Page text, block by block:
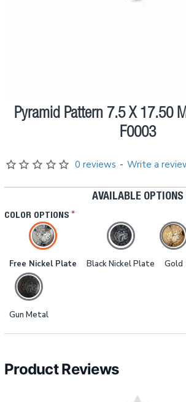
Pre order
Pyramid Pattern 7.5 X 17.50
F0003
0 reviews - Write a
AVAILABLE OPTIONS
COLOR OPTIONS
Free Nickel Plate Black Nickel Plate Gold
Gun Metal
Product Reviews